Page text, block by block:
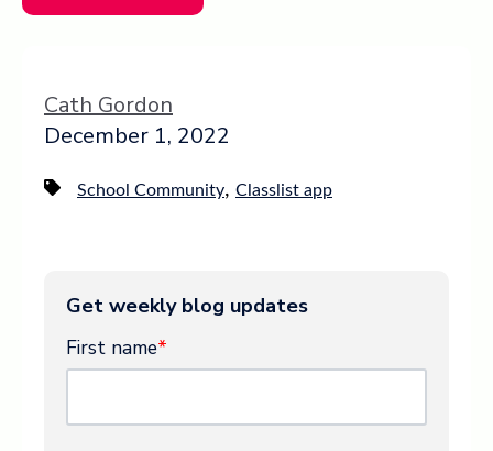
Cath Gordon
December 1, 2022
School Community, Classlist app
Get weekly blog updates
First name*